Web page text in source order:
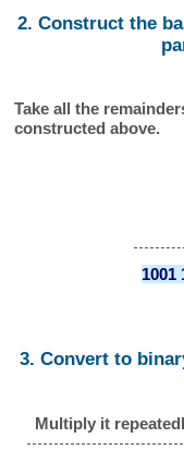
2. Construct the
Take all the
constructed above.
1001
3. Convert to
Multiply it